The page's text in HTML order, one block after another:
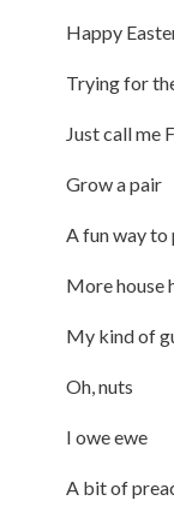
Happy
Trying for
Just call me
Grow a pair
A fun way to
More house
My kind of
Oh, nuts
I owe ewe
A bit of